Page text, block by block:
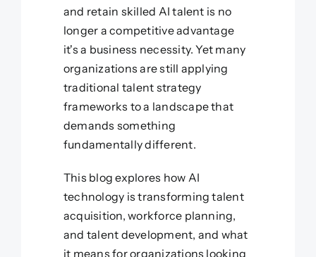
and retain skilled AI talent is no
longer a competitive advantage
it's a business necessity. Yet many
organizations are still applying
traditional talent strategy
frameworks to a landscape that
demands something
fundamentally different.
This blog explores how AI
technology is transforming talent
acquisition, workforce planning,
and talent development, and what
it means for organizations looking